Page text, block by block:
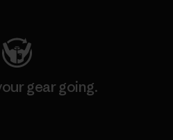
gear going.